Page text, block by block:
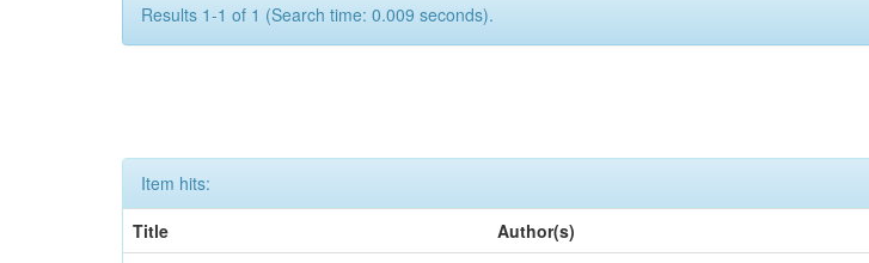
Results 1-1 of 1 (Search time: 0.009 seconds).
Item hits:
Title
Author(s)